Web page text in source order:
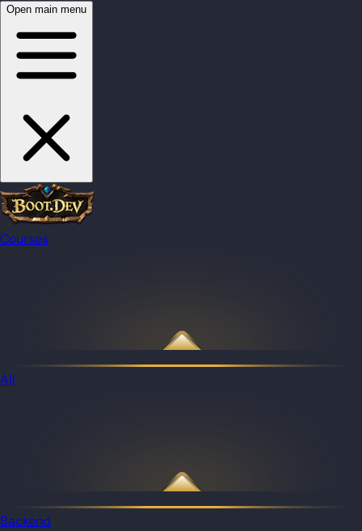
Open main menu
Courses
All
Backend